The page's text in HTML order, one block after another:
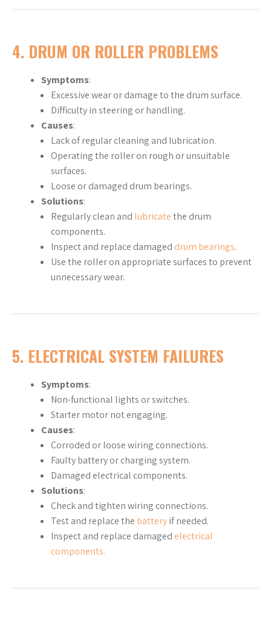
4. DRUM OR ROLLER PROBLEMS
Symptoms:
Excessive wear or damage to the drum surface.
Difficulty in steering or handling.
Causes:
Lack of regular cleaning and lubrication.
Operating the roller on rough or unsuitable
surfaces.
Loose or damaged drum bearings.
Solutions:
Regularly clean and lubricatethe drum
components.
Inspect and replace damaged drum bearings.
Use the roller on appropriate surfaces to prevent
unnecessary wear.
5. ELECTRICAL SYSTEM FAILURES
Symptoms:
Non-functional lights or switches.
Starter motor not engaging.
Causes:
Corroded or loose wiring connections.
Faulty battery or charging system.
Damaged electrical components.
Solutions:
Check and tighten wiring connections.
Test and replace the batteryif needed.
Inspect and replace damaged electrical
components.